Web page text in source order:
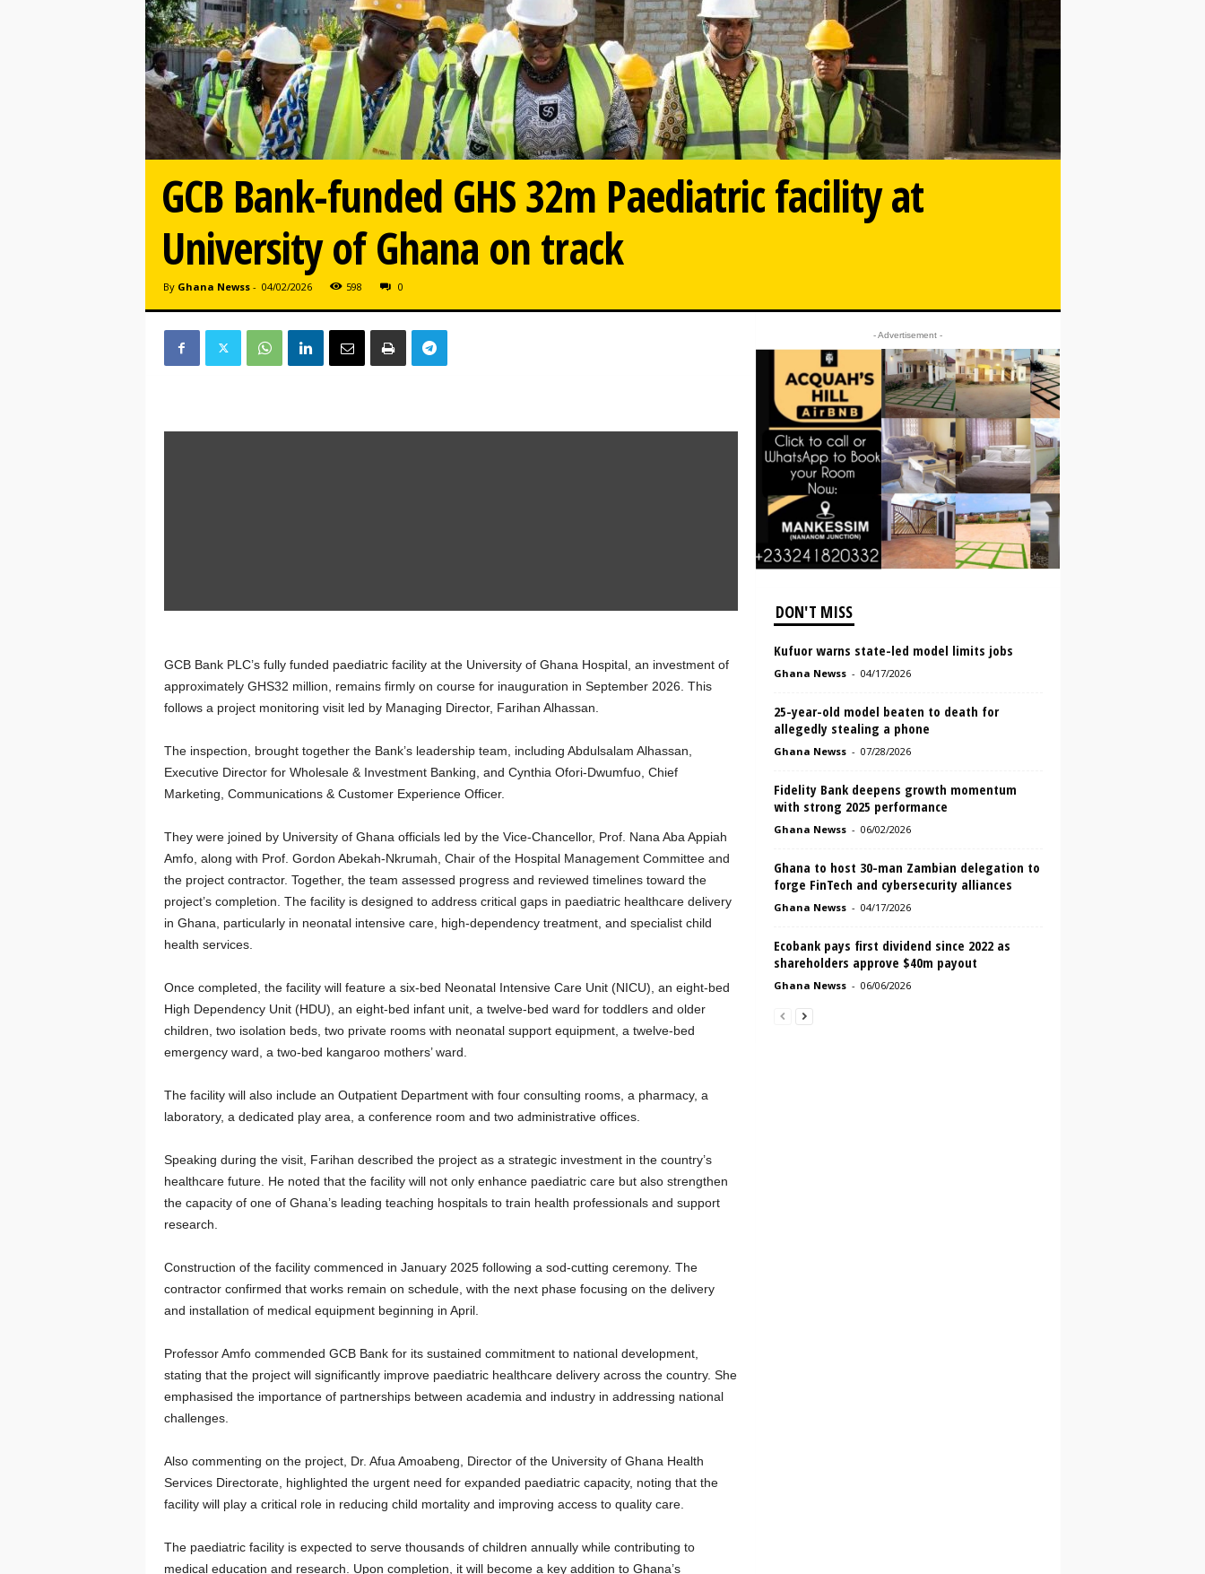
GCB Bank-funded GHS 32m Paediatric facility at
University of Ghana on track
By Ghana Newss- 04/02/2026 598 0
GCB Bank PLC’s fully funded paediatric facility at the University of Ghana Hospital, an investment of
approximately GHS32 million, remains firmly on course for inauguration in September 2026. This
follows a project monitoring visit led by Managing Director, Farihan Alhassan.
The inspection, brought together the Bank’s leadership team, including Abdulsalam Alhassan,
Executive Director for Wholesale & Investment Banking, and Cynthia Ofori-Dwumfuo, Chief
Marketing, Communications & Customer Experience Officer.
They were joined by University of Ghana officials led by the Vice-Chancellor, Prof. Nana Aba Appiah
Amfo, along with Prof. Gordon Abekah-Nkrumah, Chair of the Hospital Management Committee and
the project contractor. Together, the team assessed progress and reviewed timelines toward the
project’s completion. The facility is designed to address critical gaps in paediatric healthcare delivery
in Ghana, particularly in neonatal intensive care, high-dependency treatment, and specialist child
health services.
Once completed, the facility will feature a six-bed Neonatal Intensive Care Unit (NICU), an eight-bed
High Dependency Unit (HDU), an eight-bed infant unit, a twelve-bed ward for toddlers and older
children, two isolation beds, two private rooms with neonatal support equipment, a twelve-bed
emergency ward, a two-bed kangaroo mothers’ ward.
The facility will also include an Outpatient Department with four consulting rooms, a pharmacy, a
laboratory, a dedicated play area, a conference room and two administrative offices.
Speaking during the visit, Farihan described the project as a strategic investment in the country’s
healthcare future. He noted that the facility will not only enhance paediatric care but also strengthen
the capacity of one of Ghana’s leading teaching hospitals to train health professionals and support
research.
Construction of the facility commenced in January 2025 following a sod-cutting ceremony. The
contractor confirmed that works remain on schedule, with the next phase focusing on the delivery
and installation of medical equipment beginning in April.
Professor Amfo commended GCB Bank for its sustained commitment to national development,
stating that the project will significantly improve paediatric healthcare delivery across the country. She
emphasised the importance of partnerships between academia and industry in addressing national
challenges.
Also commenting on the project, Dr. Afua Amoabeng, Director of the University of Ghana Health
Services Directorate, highlighted the urgent need for expanded paediatric capacity, noting that the
facility will play a critical role in reducing child mortality and improving access to quality care.
The paediatric facility is expected to serve thousands of children annually while contributing to
medical education and research. Upon completion, it will become a key addition to Ghana’s
- Advertisement -
DON'T MISS
Kufuor warns state-led model limits jobs
Ghana Newss - 04/17/2026
25-year-old model beaten to death for
allegedly stealing a phone
Ghana Newss - 07/28/2026
Fidelity Bank deepens growth momentum
with strong 2025 performance
Ghana Newss - 06/02/2026
Ghana to host 30-man Zambian delegation to
forge FinTech and cybersecurity alliances
Ghana Newss - 04/17/2026
Ecobank pays first dividend since 2022 as
shareholders approve $40m payout
Ghana Newss - 06/06/2026